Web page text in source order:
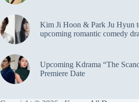
Kim Ji Hoon & Park Ju Hyun
upcoming romantic comedy
Upcoming Kdrama “The
Premiere Date